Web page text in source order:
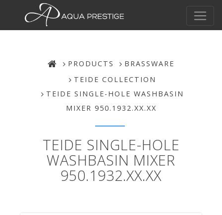
PRODUCTS
BRASSWARE
TEIDE COLLECTION
TEIDE SINGLE-HOLE WASHBASIN
MIXER 950.1932.XX.XX
TEIDE SINGLE-HOLE
WASHBASIN MIXER
950.1932.XX.XX